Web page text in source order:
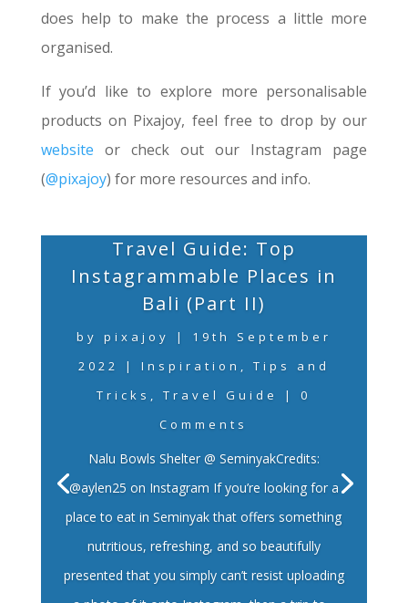
does help to make the process a little more
organised.
If you’d like to explore more personalisable
products on Pixajoy, feel free to drop by our
website or check out our Instagram page
(@pixajoy) for more resources and info.
Travel Guide: Top
Instagrammable Places in
Bali (Part II)
by pixajoy | 19th September
2022
| Inspiration , Tips and
Tricks ,Travel Guide
| 0
Comments
Nalu Bowls Shelter @ SeminyakCredits:
@aylen25 on Instagram If you’re looking for a
place to eat in Seminyak that offers something
nutritious, refreshing, and so beautifully
presented that you simply can’t resist uploading